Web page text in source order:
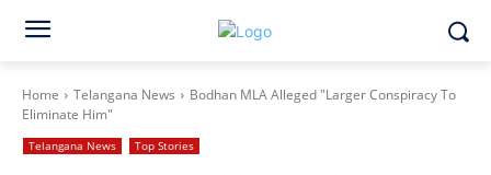
Home Telangana News
Bodhan MLA Alleged "Larger Conspiracy To
Eliminate Him"
Telangana News Top Stories